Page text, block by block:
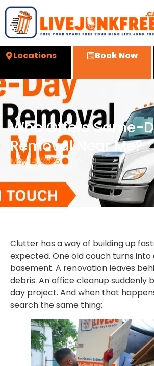
Locations Book Now
Who Offers Same-
Removal Near Me?
May 14, 2026
Clutter has a way of building up
expected. One old couch turns into
basement. A renovation leaves
debris. An office cleanup suddenly
day project. And when that
search the same thing: